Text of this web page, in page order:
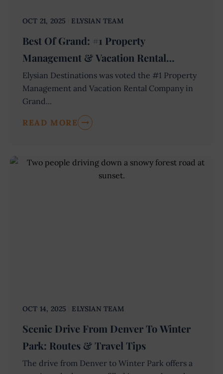
OCT 21, 2025 ELYSIAN TEAM
Best Of Grand: #1 Property
Management & Vacation Rental
Company
Elysian Destinations was voted the #1 Property
Management and Vacation Rental Company in
Grand...
READ MORE
OCT 14, 2025 ELYSIAN TEAM
Scenic Drive From Denver To Winter
Park: Routes & Travel Tips
The drive from Denver to Winter Park offers a